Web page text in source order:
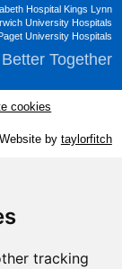
tracking
Hospital Kings Lynn
University Hospitals
University Hospitals
Together
cookies
Website by taylorfitch